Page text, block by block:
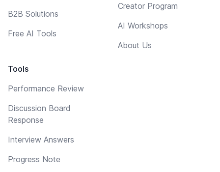
B2B Solutions
Free AI Tools
Tools
Performance Review
Discussion Board
Response
Interview Answers
Progress Note
Creator Program
AI Workshops
About Us